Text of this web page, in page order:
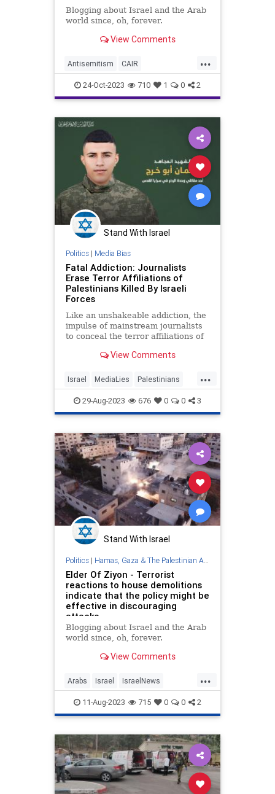
Blogging about Israel and the Arab
world since, oh, forever.
View Comments
...
Antisemitism CAIR
HamasSupporters Jewish
Terrorists
24-Oct-2023 710 1 0 2
Stand With Israel
Politics| Media Bias
Fatal Addiction: Journalists
Erase Terror Affiliations of
Palestinians Killed By Israeli
Forces
Like an unshakeable addiction, the
impulse of mainstream journalists
to conceal the terror affiliations of
remains a persistent feature
View Comments
...
Israel MediaLies Palestinians
Terrorists
29-Aug-2023 676 0 0 3
Stand With Israel
Politics| Hamas, Gaza & The Palestinian Authority
Elder Of Ziyon - Terrorist
reactions to house demolitions
indicate that the policy might be
effective in discouraging
attacks
Blogging about Israel and the Arab
world since, oh, forever.
View Comments
...
Arabs Israel IsraelNews
Palestinians Terrorists
11-Aug-2023 715 0 0 2